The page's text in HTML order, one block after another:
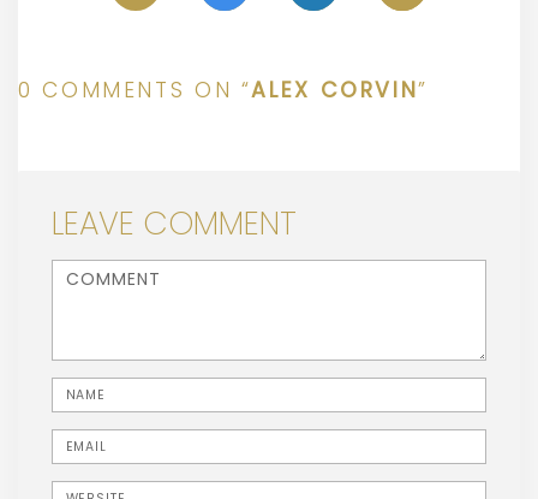
0 COMMENTS ON “ALEX CORVIN”
LEAVE COMMENT
Name
Email
Website